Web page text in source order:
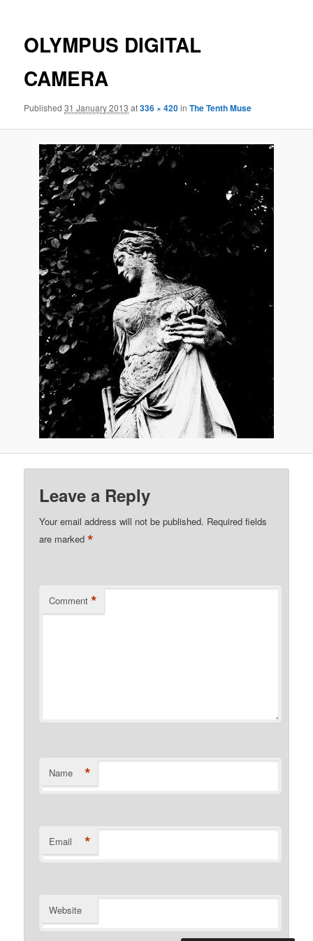
OLYMPUS DIGITAL
CAMERA
Published31 January 2013 at336 × 420inThe Tenth Muse
Leave a Reply
Your email address will not be published. Required fields
are marked*
Comment *
Name *
Email *
Website